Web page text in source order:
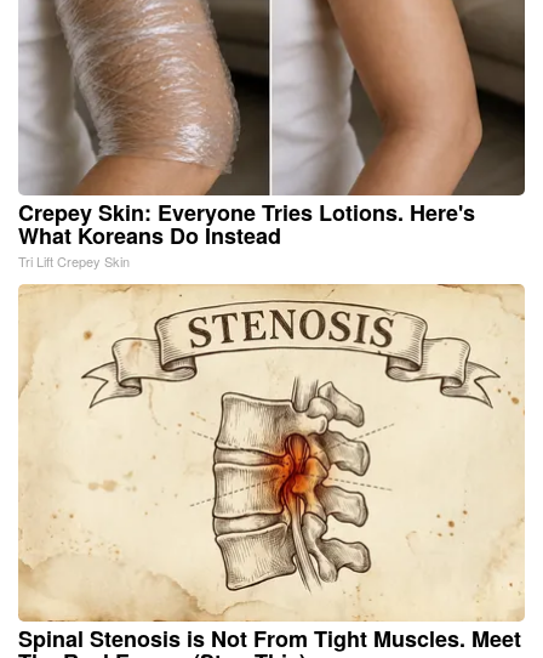
Crepey Skin: Everyone Tries Lotions. Here's
What Koreans Do Instead
Tri Lift Crepey Skin
Spinal Stenosis is Not From Tight Muscles. Meet